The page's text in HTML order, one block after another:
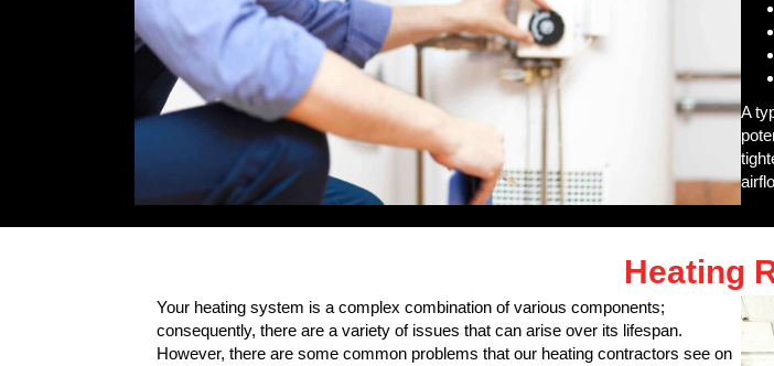
A
Heating
Your heating system is a complex combination of various components;
consequently, there are a variety of issues that can arise over its lifespan.
However, there are some common problems that our heating contractors see on